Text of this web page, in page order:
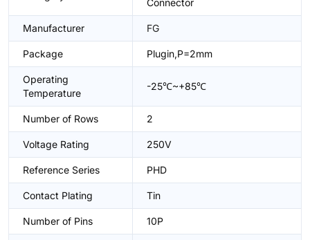
Connector
Manufacturer FG
Package Plugin,P=2mm
Operating
Temperature
-25℃~+85℃
Number of Rows 2
Voltage Rating 250V
Reference Series PHD
Contact Plating Tin
Number of Pins 10P